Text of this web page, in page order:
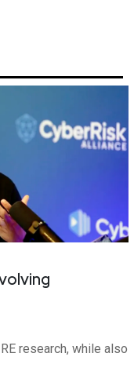
research, while also